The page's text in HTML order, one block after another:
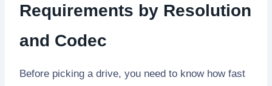
Requirements by Resolution
and Codec
Before picking a drive, you need to know how fast